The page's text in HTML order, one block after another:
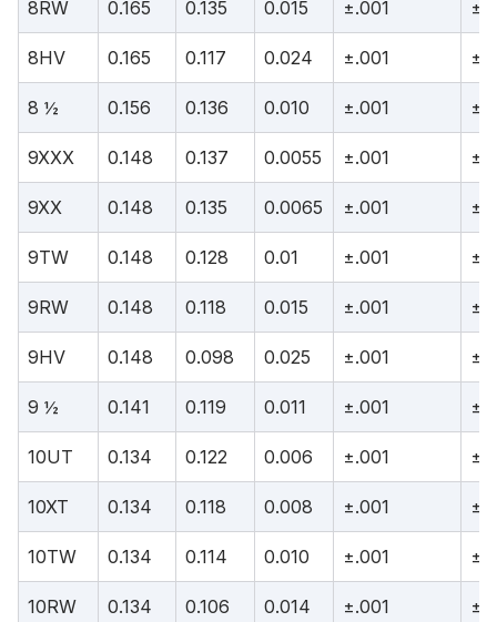
8RW 0.165 0.135 0.015 ±.001
8HV 0.165 0.117 0.024 ±.001
8 ½ 0.156 0.136 0.010 ±.001
9XXX 0.148 0.137 0.0055 ±.001
9XX 0.148 0.135 0.0065 ±.001
9TW 0.148 0.128 0.01 ±.001
9RW 0.148 0.118 0.015 ±.001
9HV 0.148 0.098 0.025 ±.001
9 ½ 0.141 0.119 0.011 ±.001
10UT 0.134 0.122 0.006 ±.001
10XT 0.134 0.118 0.008 ±.001
10TW 0.134 0.114 0.010 ±.001
10RW 0.134 0.106 0.014 ±.001